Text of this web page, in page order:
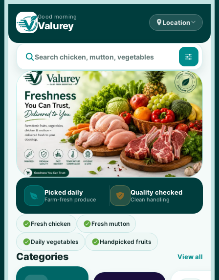
Good morning
Valurey Location
 
 Picked daily
Farm-fresh produce  Quality checked
Clean handling
Fresh chicken Fresh mutton
Daily vegetables Handpicked fruits
Categories View all